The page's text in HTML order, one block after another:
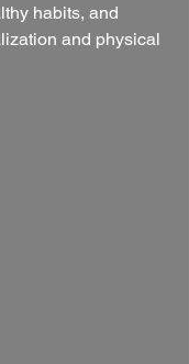
habits, and
and physical